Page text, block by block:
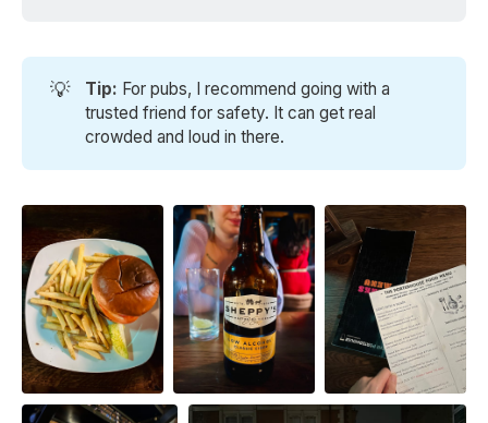
💡 Tip: For pubs, I recommend going with a
trusted friend for safety. It can get real
crowded and loud in there.